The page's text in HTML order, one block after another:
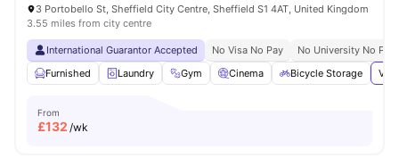
3 Portobello St, Sheffield City Centre, Sheffield S1 4AT, United Kingdom
3.55 miles from city centre
International Guarantor Accepted No Visa No Pay
No University No Pay
Furnished
Laundry Gym Cinema Bicycle Storage
From
£132 /wk